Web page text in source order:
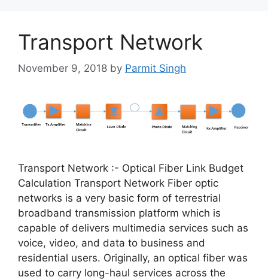
Transport Network
November 9, 2018 by Parmit Singh
Transport Network :- Optical Fiber Link Budget
Calculation Transport Network Fiber optic
networks is a very basic form of terrestrial
broadband transmission platform which is
capable of delivers multimedia services such as
voice, video, and data to business and
residential users. Originally, an optical fiber was
used to carry long-haul services across the